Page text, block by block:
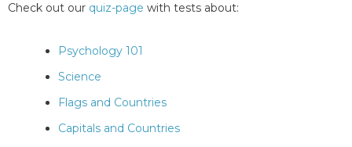
Check out our quiz-page with tests about:
Psychology 101
Science
Flags and Countries
Capitals and Countries